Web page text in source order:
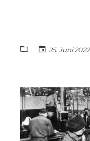
25. Juni 2022